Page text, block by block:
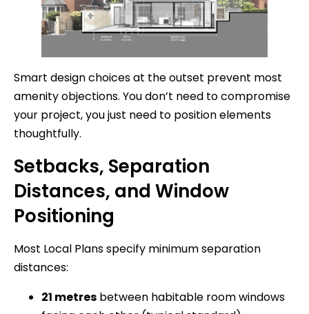
Smart design choices at the outset prevent most
amenity objections. You don’t need to compromise
your project, you just need to position elements
thoughtfully.
Setbacks, Separation
Distances, and Window
Positioning
Most Local Plans specify minimum separation
distances:
21 metres between habitable room windows